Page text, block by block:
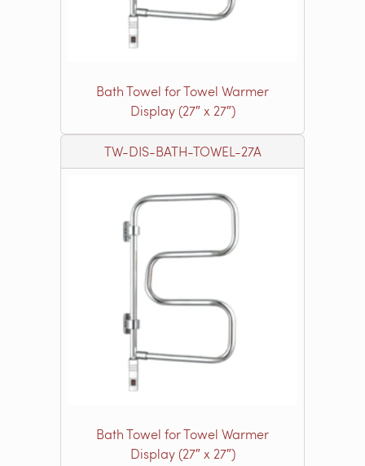
Bath Towel for Towel Warmer
Display (27″ x 27″)
TW-DIS-BATH-TOWEL-27A
Bath Towel for Towel Warmer
Display (27″ x 27″)